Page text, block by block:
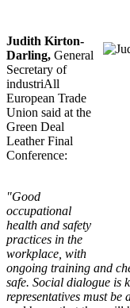
Judith Kirton-
Darling, General
Secretary of
industriAll
European Trade
Union said at the
Green Deal
Leather Final
Conference:
"Good
occupational
health and safety
practices in the
workplace, with
ongoing training and
safe. Social dialogue is
representatives must be